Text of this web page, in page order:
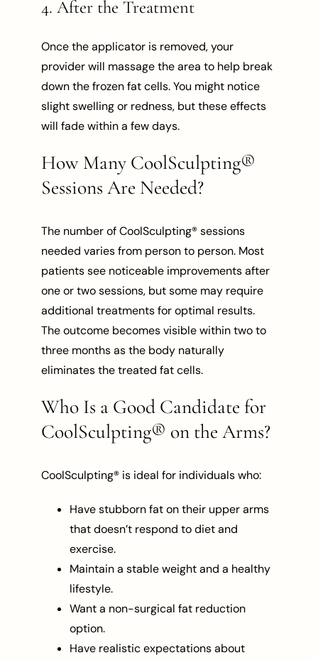
4. After the Treatment
Once the applicator is removed, your
provider will massage the area to help break
down the frozen fat cells. You might notice
slight swelling or redness, but these effects
will fade within a few days.
How Many CoolSculpting®
Sessions Are Needed?
The number of CoolSculpting® sessions
needed varies from person to person. Most
patients see noticeable improvements after
one or two sessions, but some may require
additional treatments for optimal results.
The outcome becomes visible within two to
three months as the body naturally
eliminates the treated fat cells.
Who Is a Good Candidate for
CoolSculpting® on the Arms?
CoolSculpting® is ideal for individuals who:
Have stubborn fat on their upper arms
that doesn’t respond to diet and
exercise.
Maintain a stable weight and a healthy
lifestyle.
Want a non-surgical fat reduction
option.
Have realistic expectations about